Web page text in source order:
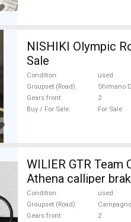
NISHIKI Olympic
Sale
Condition
used
Groupset (Road)
Shimano
Gears front
2
Buy / For Sale
For Sale
WILIER GTR Team
Athena calliper
Condition
used
Groupset (Road)
Gears front
2